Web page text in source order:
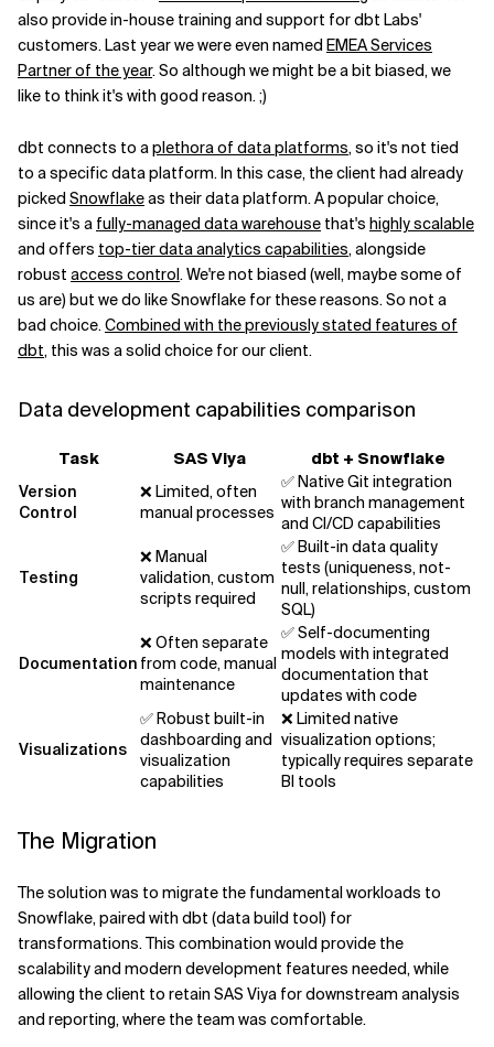
also provide in-house training and support for dbt Labs'
customers. Last year we were even named EMEA Services
Partner of the year. So although we might be a bit biased, we
like to think it's with good reason. ;)
dbt connects to aplethora of data platforms, so it's not tied
to a specific data platform. In this case, the client had already
picked Snowflakeas their data platform. A popular choice,
since it's a fully-managed data warehouse that's highly scalable
and offers top-tier data analytics capabilities, alongside
robust access control. We're not biased (well, maybe some of
us are) but we do like Snowflake for these reasons. So not a
bad choice.Combined with the previously stated features of
dbt, this was a solid choice for our client.
Data development capabilities comparison
Task SAS Viya
dbt + Snowflake
Version
Control
❌ Limited, often
manual processes
✅ Native Git integration
with branch management
and CI/CD capabilities
Testing
❌ Manual
validation, custom
scripts required
✅ Built-in data quality
tests (uniqueness, not-
null, relationships, custom
SQL)
Documentation
❌ Often separate
from code, manual
maintenance
✅ Self-documenting
models with integrated
documentation that
updates with code
Visualizations
✅ Robust built-in
dashboarding and
visualization
capabilities
❌️ Limited native
visualization options;
typically requires separate
BI tools
The Migration
The solution was to migrate the fundamental workloads to
Snowflake, paired with dbt (data build tool) for
transformations. This combination would provide the
scalability and modern development features needed, while
allowing the client to retain SAS Viya for downstream analysis
and reporting, where the team was comfortable.